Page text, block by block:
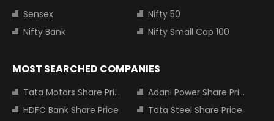
Sensex
Nifty 50
Nifty Bank
Nifty Small Cap 100
MOST SEARCHED COMPANIES
Tata Motors Share Price
Adani Power Share Price
HDFC Bank Share Price
Tata Steel Share Price